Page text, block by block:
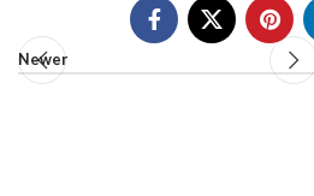
Newer